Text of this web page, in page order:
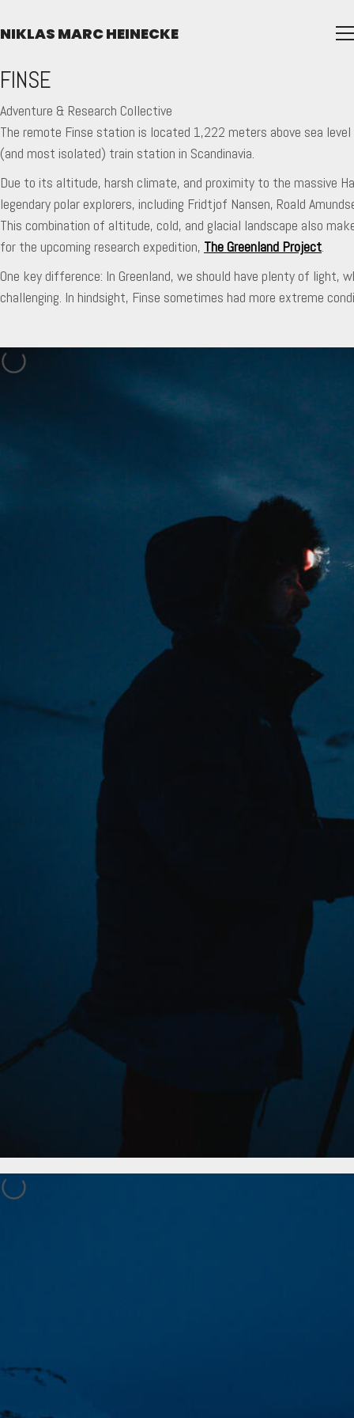
NIKLAS MARC HEINECKE
FINSE
Adventure & Research Collective
The remote Finse station is located 1,222 meters above sea
(and most isolated) train station in Scandinavia.
Due to its altitude, harsh climate, and proximity to the massive
legendary polar explorers, including Fridtjof Nansen, Roald
This combination of altitude, cold, and glacial landscape also
for the upcoming research expedition, The Greenland Project.
One key difference: In Greenland, we should have plenty of light,
challenging. In hindsight, Finse sometimes had more extreme